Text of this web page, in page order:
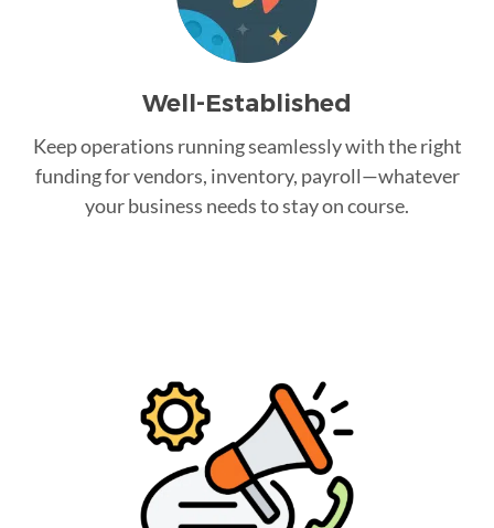
Well-Established
Keep operations running seamlessly with the right
funding for vendors, inventory, payroll—whatever
your business needs to stay on course.